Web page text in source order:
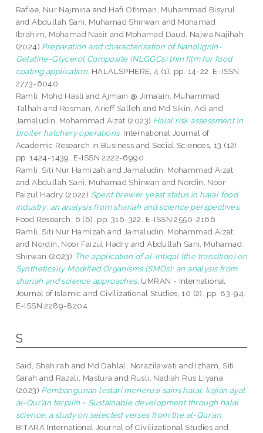
Rafiae, Nur Najmina and Hafi Othman, Muhammad Bisyrul
andAbdullah Sani, Muhamad Shirwan and Mohamad
Ibrahim, Mohamad Nasir and Mohamad Daud, Najwa Najihah
(2024) Preparation and characterisation of Nanolignin-
Gelatine-Glycerol Composite (NLGGCs) thin film for food
coating application. HALALSPHERE, 4 (1). pp. 14-22. E-ISSN
2773-6040
Ramli, Mohd Hasli andAjmain @ Jima’ain, Muhammad
Talhah and Rosman, Arieff Salleh and Md Sikin, Adi and
Jamaludin, Mohammad Aizat (2023) Halal risk assessment in
broiler hatchery operations. International Journal of
Academic Research in Business and Social Sciences, 13 (12).
pp. 1424-1439. E-ISSN 2222-6990
Ramli, Siti Nur Hamizah and Jamaludin, Mohammad Aizat
andAbdullah Sani, Muhamad Shirwan and Nordin, Noor
Faizul Hadry (2022) Spent brewer yeast status in halal food
industry: an analysis from shariah and science perspectives.
Food Research, 6 (6). pp. 316-322. E-ISSN 2550-2166
Ramli, Siti Nur Hamizah and Jamaludin, Mohammad Aizat
and Nordin, Noor Faizul Hadry andAbdullah Sani, Muhamad
Shirwan (2023) The application of al-Intiqal (the transition) on
Synthetically Modified Organisms (SMOs): an analysis from
shariah and science approaches. UMRAN - International
Journal of Islamic and Civilizational Studies, 10 (2). pp. 83-94.
E-ISSN 2289-8204
S
Said, Shahirah and Md Dahlal, Norazilawati and Izham, Siti
Sarah and Razali, Mastura and Rusli, Nadiah Rus Liyana
(2023) Pembangunan lestari menerusi sains halal: kajian ayat
al-Qur’an terpilih = Sustainable development through halal
science: a study on selected verses from the al-Qur’an.
BITARA International Journal of Civilizational Studies and